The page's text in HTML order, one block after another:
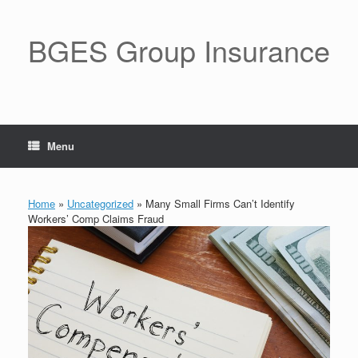
BGES Group Insurance
Menu
Home » Uncategorized » Many Small Firms Can’t Identify
Workers’ Comp Claims Fraud